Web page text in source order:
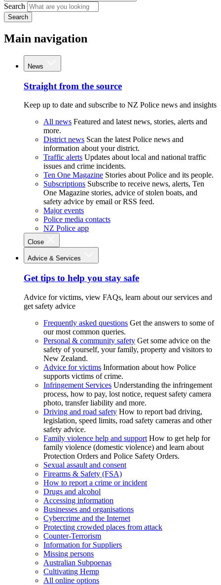
Search
Search
Main navigation
News
Straight from the source
Keep up to date and subscribe to NZ Police news and insights
All news Featured and latest news, stories, alerts and
more.
District news Scan the latest Police news and
information about your district.
Traffic alerts Updates about local and national traffic
issues and crime incidents.
Ten One Magazine Stories about Police and its people.
Subscriptions Subscribe to receive news, alerts, Ten
One Magazine stories, advice of stolen boats, and
safety advice by email or RSS feed.
Major events
Police media contacts
NZ Police app
Close
Advice & Services
Get tips to help you stay safe
Advice for victims, view FAQs, learn about our services and
get safety advice
Frequently asked questions Get the answers to some of
our most common queries.
Personal & community safety Get some advice on the
safety of yourself, your family, property and visitors to
New Zealand.
Advice for victims Information about how Police
supports victims of crime.
Infringement Services Understanding the infringement
process, how to pay, lost notice, request safety camera
photo, transfer liability and more.
Driving and road safety How to report bad driving,
legislation, speed limits, road safety cameras and other
safety advice.
Family violence help and support How to get help for
family violence (domestic violence) and learn about
Protection Orders and Police Safety Orders.
Sexual assault and consent
Firearms & Safety (FSA)
How to report a crime or incident
Drugs and alcohol
Accessing information
Businesses and organisations
Cybercrime and the Internet
Protecting crowded places from attack
Counter-Terrorism
Information for Suppliers
Missing persons
Australian Subpoenas
Cultivating Hemp
All online options